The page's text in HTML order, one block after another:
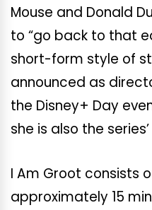
Mouse and Donald
to “go back to that
short-form style of
announced as
the Disney+ Day
she is also the
I Am Groot consists
approximately 15